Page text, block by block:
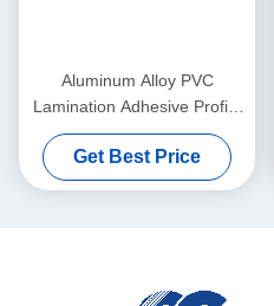
Aluminum Alloy PVC
Lamination Adhesive Profile
Wrapping Hot Melt Adhesive
Get Best Price